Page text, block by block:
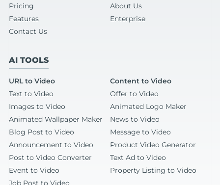
Pricing
About Us
Features
Enterprise
Contact Us
AI TOOLS
URL to Video
Content to Video
Text to Video
Offer to Video
Images to Video
Animated Logo Maker
Animated Wallpaper Maker
News to Video
Blog Post to Video
Message to Video
Announcement to Video
Product Video Generator
Post to Video Converter
Text Ad to Video
Event to Video
Property Listing to Video
Job Post to Video